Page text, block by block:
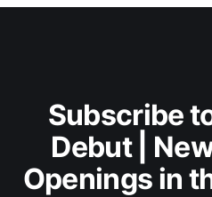
Subscribe
Debut |
Openings in